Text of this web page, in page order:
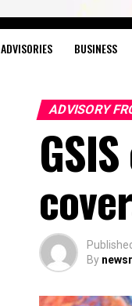
ADVISORIES BUSINESS
ADVISORY
By